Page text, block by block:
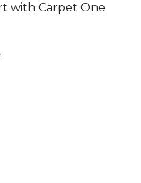
with Carpet One